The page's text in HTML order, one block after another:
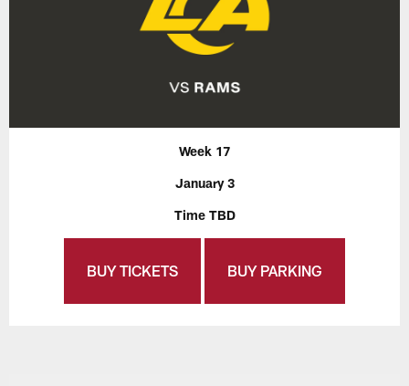
Week 17
January 3
Time TBD
BUY TICKETS BUY PARKING